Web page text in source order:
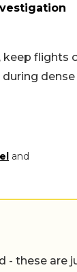
keep flights
during dense
and
- these are